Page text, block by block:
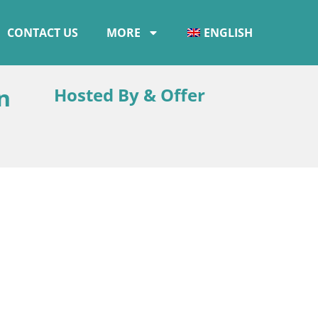
CONTACT US MORE ENGLISH
Hosted By & Offer